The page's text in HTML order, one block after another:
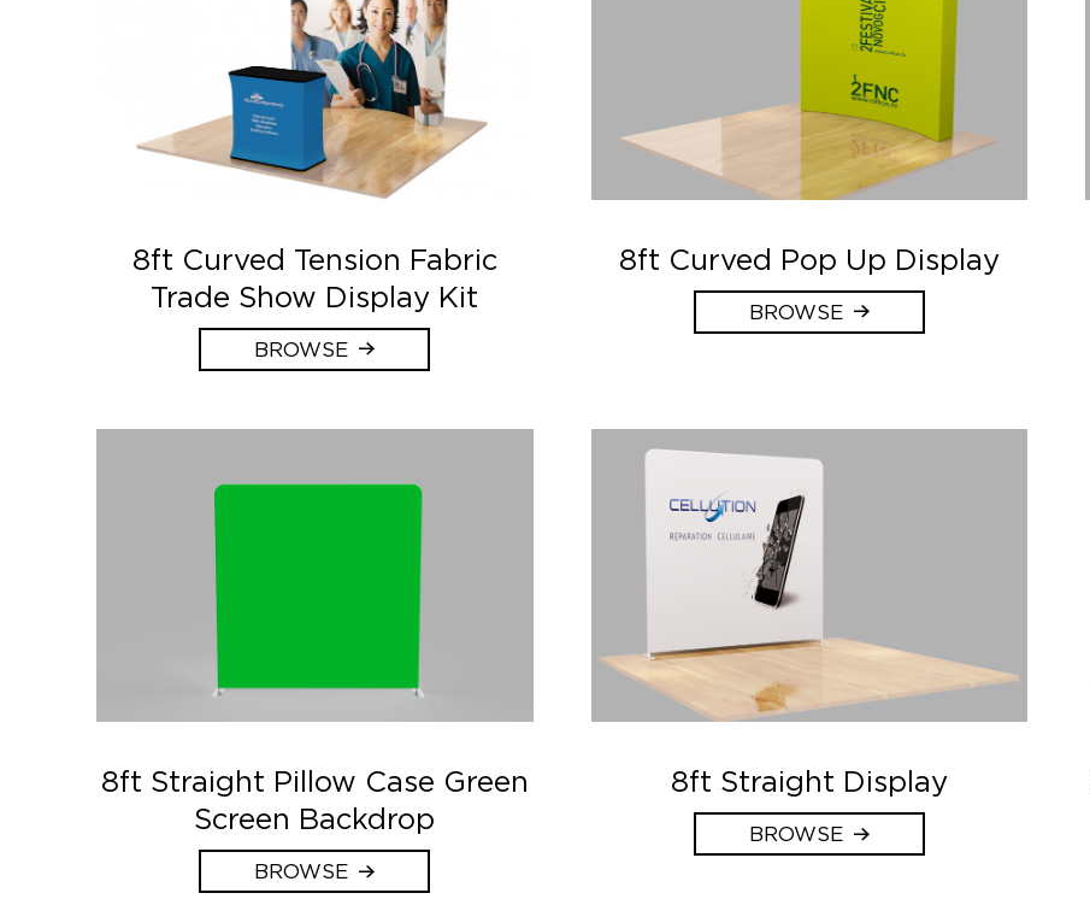
8ft Curved Tension Fabric
Trade Show Display Kit
BROWSE
8ft Curved Pop Up Display
BROWSE
8ft Straight Pillow Case Green
Screen Backdrop
BROWSE
8ft Straight Display
BROWSE